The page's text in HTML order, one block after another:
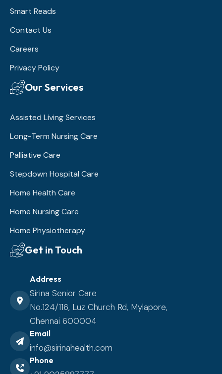
Smart Reads
Contact Us
Careers
Privacy Policy
Our Services
Assisted Living Services
Long-Term Nursing Care
Palliative Care
Stepdown Hospital Care
Home Health Care
Home Nursing Care
Home Physiotherapy
Get in Touch
Address
Sirina Senior Care
No.124/116, Luz Church Rd, Mylapore,
Chennai 600004
Email
info@sirinahealth.com
Phone